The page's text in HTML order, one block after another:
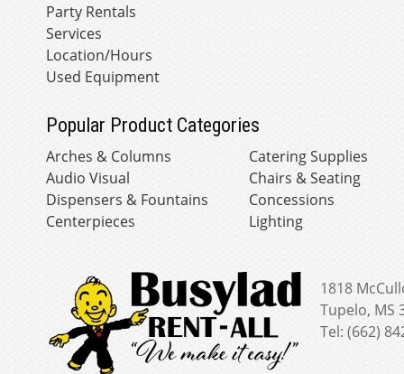
Party Rentals
Services
Location/Hours
Used Equipment
Popular Product Categories
Arches & Columns
Audio Visual
Dispensers & Fountains
Centerpieces
Catering Supplies
Chairs & Seating
Concessions
Lighting
1818
Tupelo, MS
Tel: (662)